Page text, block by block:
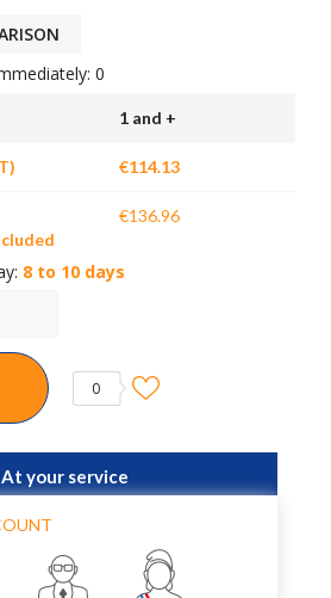
0
1 and +
€114.13
€136.96
8 to 10 days
0
At your service